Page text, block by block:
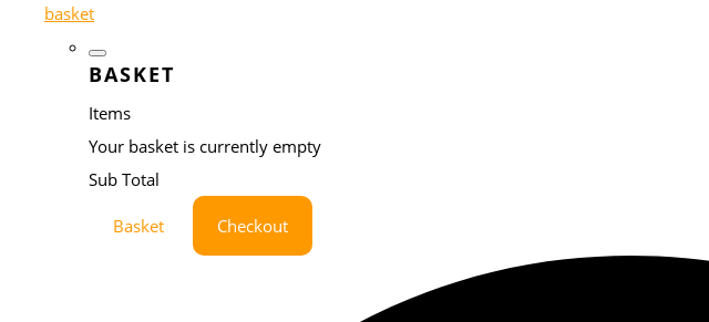
basket
BASKET
Items
Your basket is currently empty
Sub Total
Basket Checkout